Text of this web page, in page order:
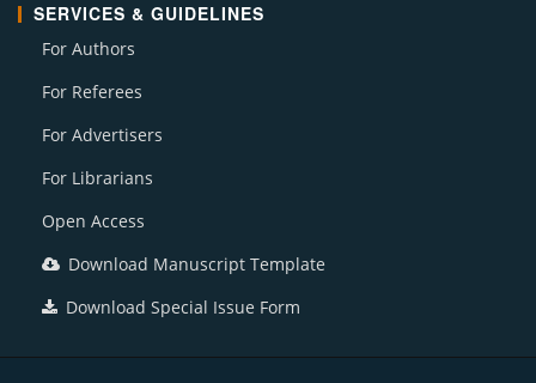
SERVICES & GUIDELINES
For Authors
For Referees
For Advertisers
For Librarians
Open Access
Download Manuscript Template
Download Special Issue Form